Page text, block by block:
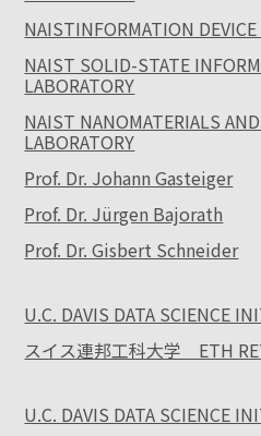
NAISTINFORMATION
NAIST SOLID-STATE
LABORATORY
NAIST NANOMATERIALS
LABORATORY
Prof. Dr. Johann Gasteiger
Prof. Dr. Jürgen Bajorath
Prof. Dr. Gisbert Schneider
U.C. DAVIS DATA SCIENCE
スイス連邦工科大学 ETH
U.C. DAVIS DATA SCIENCE